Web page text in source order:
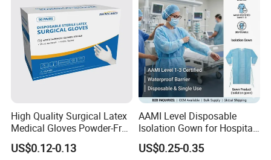
High Quality Surgical Latex
Medical Gloves Powder-Free
or Powdered with
CE&ISO13485
US$0.12-0.13
AAMI Level Disposable
Isolation Gown for Hospital
& Lab Use, Waterproof
Nonwoven, OEM Supply
US$0.25-0.35